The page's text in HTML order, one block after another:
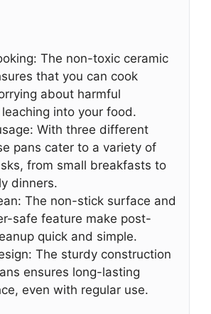
The non-toxic ceramic
that you can cook
about harmful
into your food.
With three different
pans cater to a variety of
from small breakfasts to
dinners.
The non-stick surface and
safe feature make post-
quick and simple.
The sturdy construction
ensures long-lasting
even with regular use.